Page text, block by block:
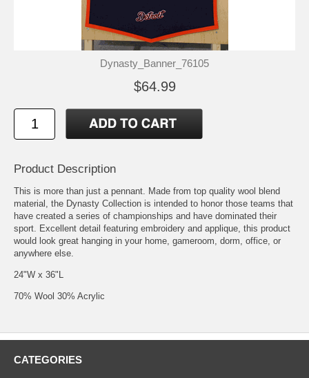
Dynasty_Banner_76105
$64.99
Product Description
This is more than just a pennant. Made from top quality wool blend
material, the Dynasty Collection is intended to honor those teams that
have created a series of championships and have dominated their
sport. Excellent detail featuring embroidery and applique, this product
would look great hanging in your home, gameroom, dorm, office, or
anywhere else.
24"W x 36"L
70% Wool 30% Acrylic
CATEGORIES